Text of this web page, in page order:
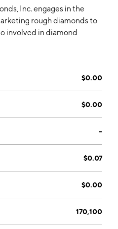
Inc. engages in the
rough diamonds to
involved in diamond
Joint Venture through its
Shatzko on December
in Toronto, Canada.
$0.00
$0.00
--
$0.07
$0.00
170,100